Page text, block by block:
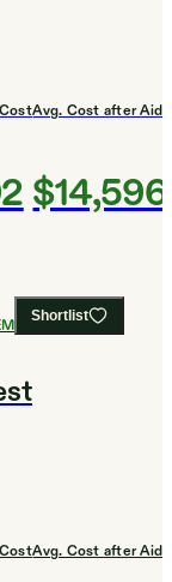
Avg. Cost after Aid
$14,596
Shortlist
Avg. Cost after Aid